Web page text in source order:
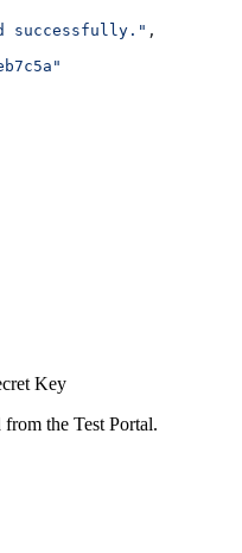
successfully." ,
Key
from the Test Portal.